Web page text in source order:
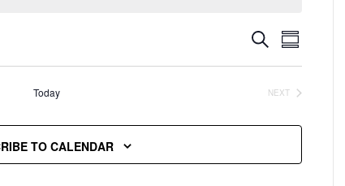
Events
Search
and
Views
SEARCHEvent
Views
Today
NEXT
TO CALENDAR